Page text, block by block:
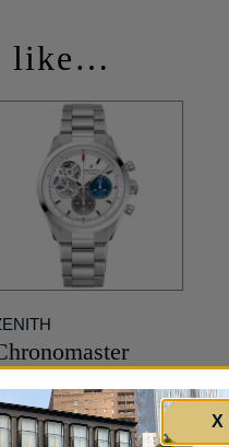
like…
in
Steel –
X